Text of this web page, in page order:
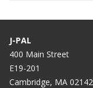
J-PAL
400 Main Street
E19-201
Cambridge, MA 02142